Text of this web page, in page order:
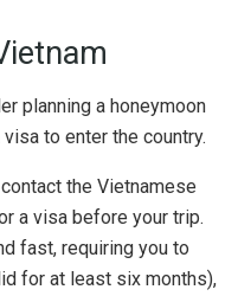
planning a honeymoon
to enter the country.
the Vietnamese
a visa before your trip.
fast, requiring you to
for at least six months),